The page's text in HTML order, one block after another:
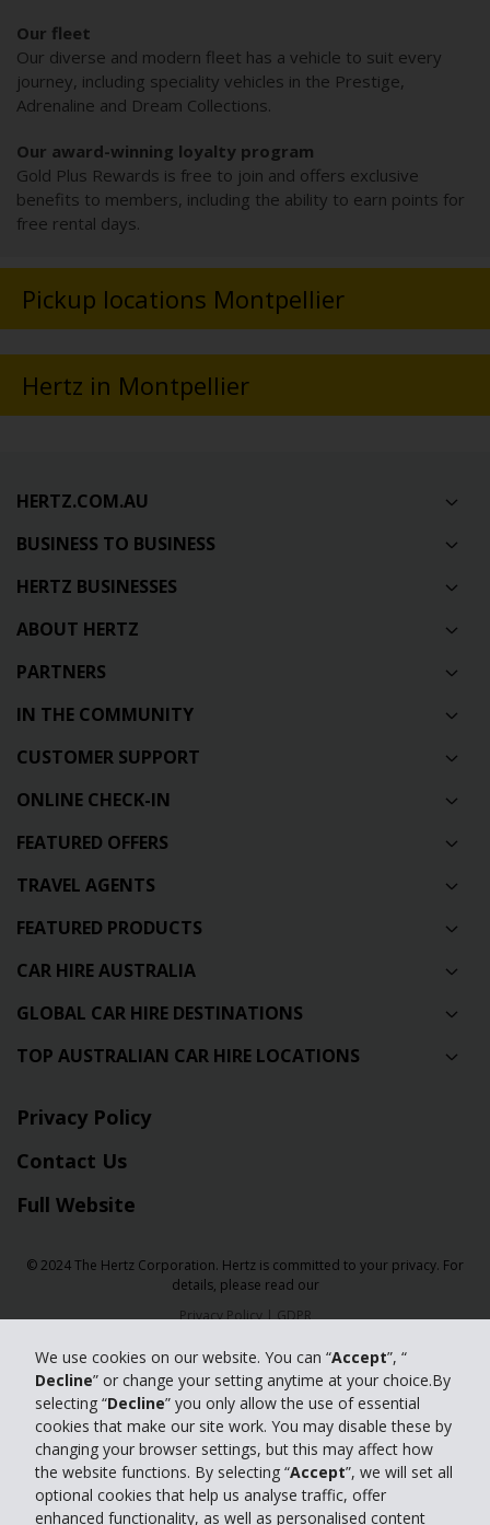
We use cookies on our website. You can “Accept”, “
Decline” or change your setting anytime at your choice.By
selecting “Decline” you only allow the use of essential
cookies that make our site work. You may disable these by
changing your browser settings, but this may affect how
the website functions. By selecting “Accept”, we will set all
optional cookies that help us analyse traffic, offer
enhanced functionality, as well as personalised content
Our fleet
Our diverse and modern fleet has a vehicle to suit every
journey, including speciality vehicles in the Prestige,
Adrenaline and Dream Collections.
Our award-winning loyalty program
Gold Plus Rewards is free to join and offers exclusive
benefits to members, including the ability to earn points for
free rental days.
Pickup locations Montpellier
Hertz in Montpellier
HERTZ.COM.AU
BUSINESS TO BUSINESS
HERTZ BUSINESSES
ABOUT HERTZ
PARTNERS
IN THE COMMUNITY
CUSTOMER SUPPORT
ONLINE CHECK-IN
FEATURED OFFERS
TRAVEL AGENTS
FEATURED PRODUCTS
CAR HIRE AUSTRALIA
GLOBAL CAR HIRE DESTINATIONS
TOP AUSTRALIAN CAR HIRE LOCATIONS
Privacy Policy
Contact Us
Full Website
© 2024 The Hertz Corporation. Hertz is committed to your privacy. For
details, please read our
Privacy Policy|GDPR